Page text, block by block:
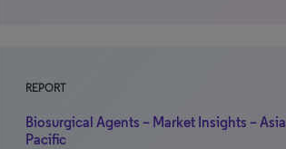
REPORT
Biosurgical Agents – Market Insights – Asia
Pacific